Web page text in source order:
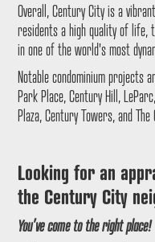
Overall, Century City is a
residents a high quality of life,
in one of the world's most
Notable condominium projects
Park Place, Century Hill,
Plaza, Century Towers, and
Looking for an
the Century City
You’ve come to the right place!